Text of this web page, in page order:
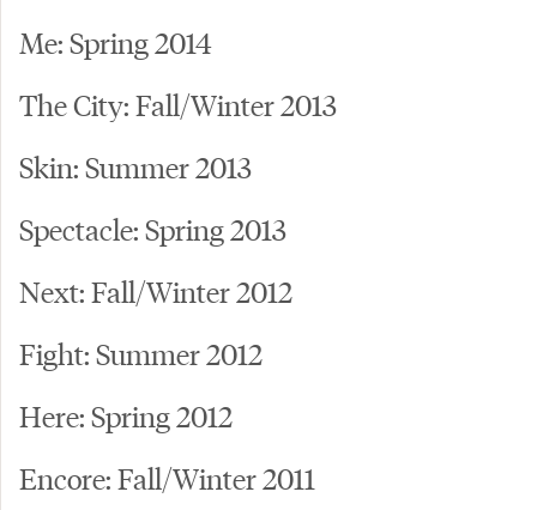
Me: Spring 2014
The City: Fall/Winter 2013
Skin: Summer 2013
Spectacle: Spring 2013
Next: Fall/Winter 2012
Fight: Summer 2012
Here: Spring 2012
Encore: Fall/Winter 2011